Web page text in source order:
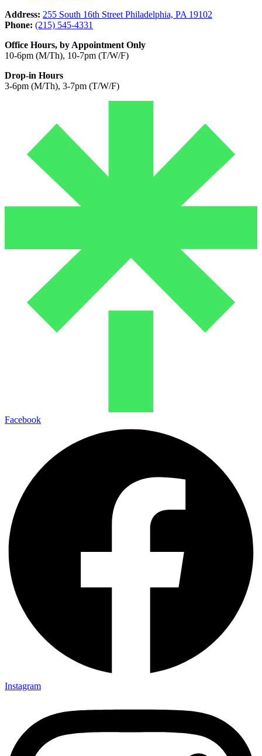
Address: 255 South 16th Street Philadelphia, PA 19102
Phone: (215) 545-4331
Office Hours, by Appointment Only
10-6pm (M/Th), 10-7pm (T/W/F)
Drop-in Hours
3-6pm (M/Th), 3-7pm (T/W/F)
Facebook
Instagram